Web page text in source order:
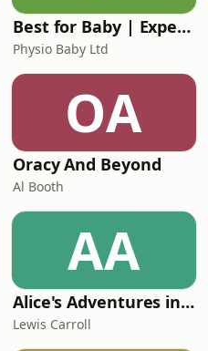
Best for Baby | Expert Baby Advice & Support for Overwhelmed Mums
Physio Baby Ltd
OA
Oracy And Beyond
Al Booth
AA
Alice's Adventures in Wonderland (abridged)
Lewis Carroll